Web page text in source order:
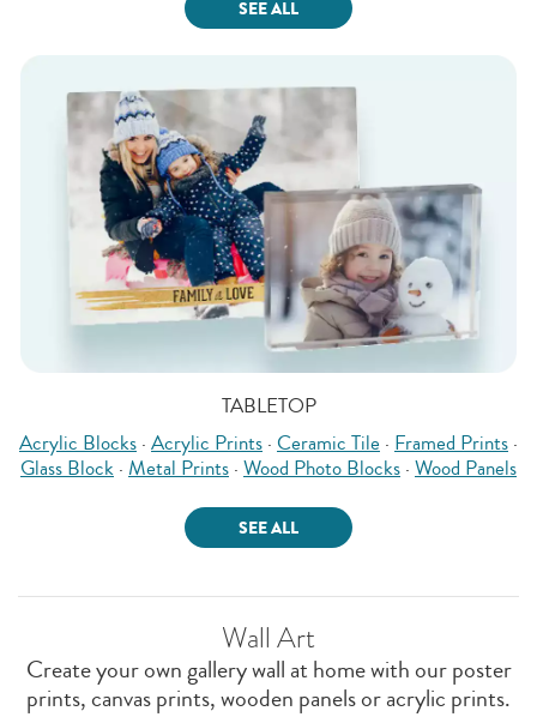
SEE ALL
TABLETOP
Acrylic Blocks · Acrylic Prints · Ceramic Tile · Framed Prints ·
Glass Block · Metal Prints · Wood Photo Blocks · Wood Panels
SEE ALL
Wall Art
Create your own gallery wall at home with our poster
prints, canvas prints, wooden panels or acrylic prints.